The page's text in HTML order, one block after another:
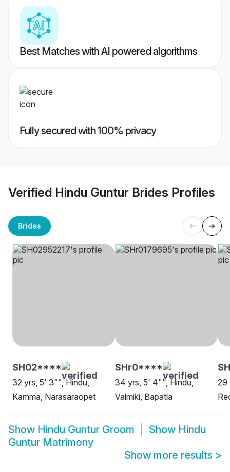
Best Matches with AI powered algorithms
Fully secured with 100% privacy
Verified Hindu Guntur Brides Profiles
Brides
SH02****
32 yrs, 5' 3"", Hindu,
Kamma, Narasaraopet
SHr0****
34 yrs, 5' 4"", Hindu,
Valmiki, Bapatla
29
Show Hindu Guntur Groom Show Hindu
Guntur Matrimony
Show more results >